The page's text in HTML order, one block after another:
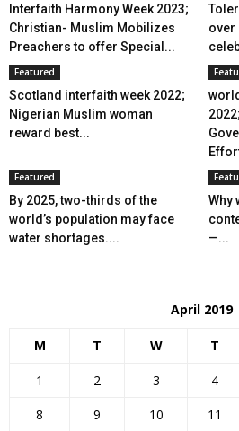
Interfaith Harmony Week 2023;
Christian- Muslim Mobilizes
Preachers to offer Special...
over
Featured
Scotland interfaith week 2022;
Nigerian Muslim woman
reward best...
Featured
By 2025, two-thirds of the
world’s population may face
water shortages....
Why
—...
April 2019
M T W T
1 2 3 4
8
9 10 11